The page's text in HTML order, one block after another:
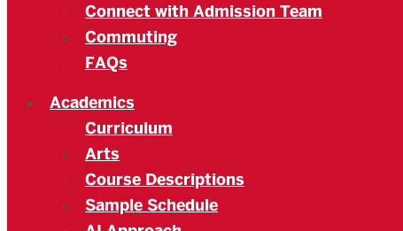
Connect with Admission Team
Commuting
FAQs
Academics
Curriculum
Arts
Course Descriptions
Sample Schedule